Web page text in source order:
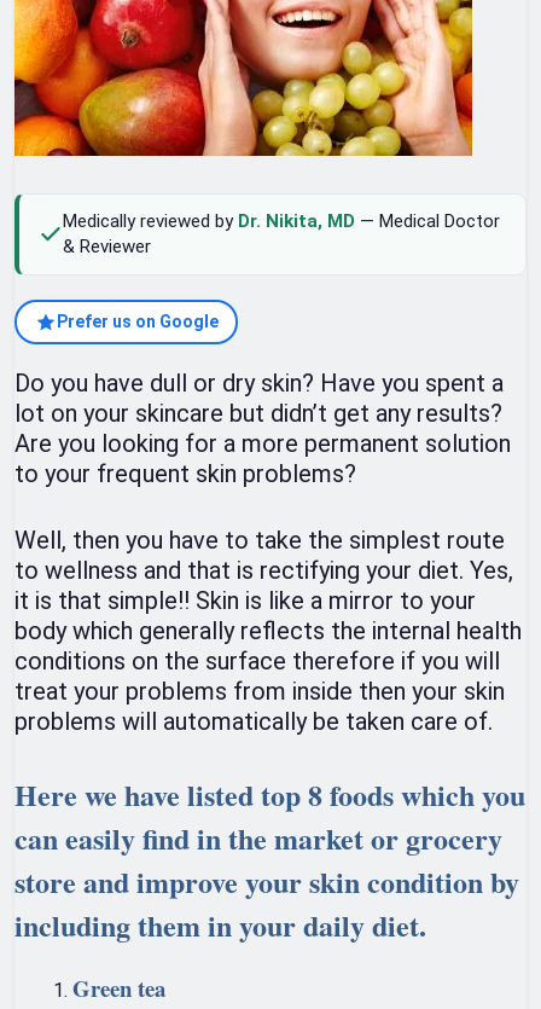
Medically reviewed by Dr. Nikita, MD — Medical Doctor
& Reviewer
Prefer us on Google
Do you have dull or dry skin? Have you spent a
lot on your skincare but didn’t get any results?
Are you looking for a more permanent solution
to your frequent skin problems?
Well, then you have to take the simplest route
to wellness and that is rectifying your diet. Yes,
it is that simple!! Skin is like a mirror to your
body which generally reflects the internal health
conditions on the surface therefore if you will
treat your problems from inside then your skin
problems will automatically be taken care of.
Here we have listed top 8 foods which you
can easily find in the market or grocery
store and improve your skin condition by
including them in your daily diet.
Green tea